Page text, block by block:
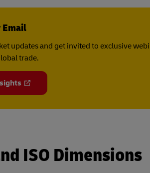
updates and get invited to exclusive
trade.
ISO Dimensions